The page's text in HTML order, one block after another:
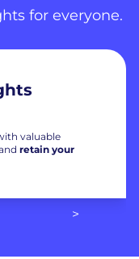
for everyone.
valuable
retain your
>